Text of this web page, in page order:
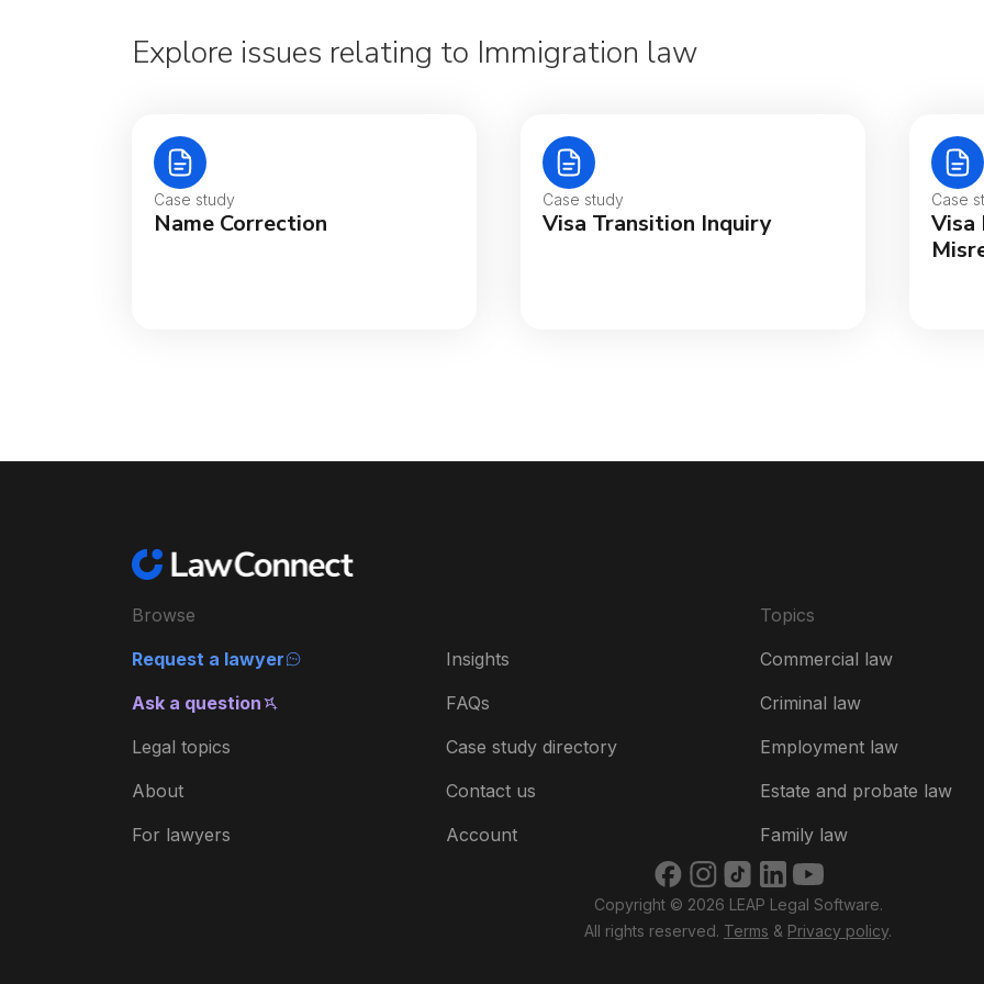
Explore issues relating to Immigration law
Case study
Name Correction
Case study
Visa Transition Inquiry
Case
Visa
Browse
Request a lawyer
Ask a question
Legal topics
About
For lawyers
Insights
FAQs
Case study directory
Contact us
Account
Topics
Commercial law
Criminal law
Employment law
Estate and probate law
Family law
Copyright © 2026 LEAP Legal Software.
All rights reserved. Terms & Privacy policy.